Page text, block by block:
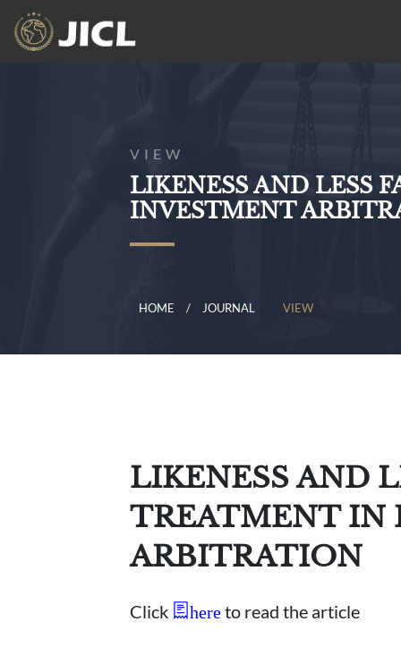
VIEW
LIKENESS AND LESS
INVESTMENT
HOME JOURNAL VIEW
LIKENESS AND
TREATMENT IN
ARBITRATION
Click here to read the article